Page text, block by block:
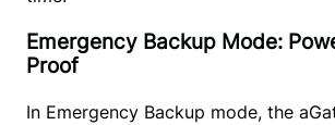
Emergency Backup Mode:
Proof
In Emergency Backup mode, the